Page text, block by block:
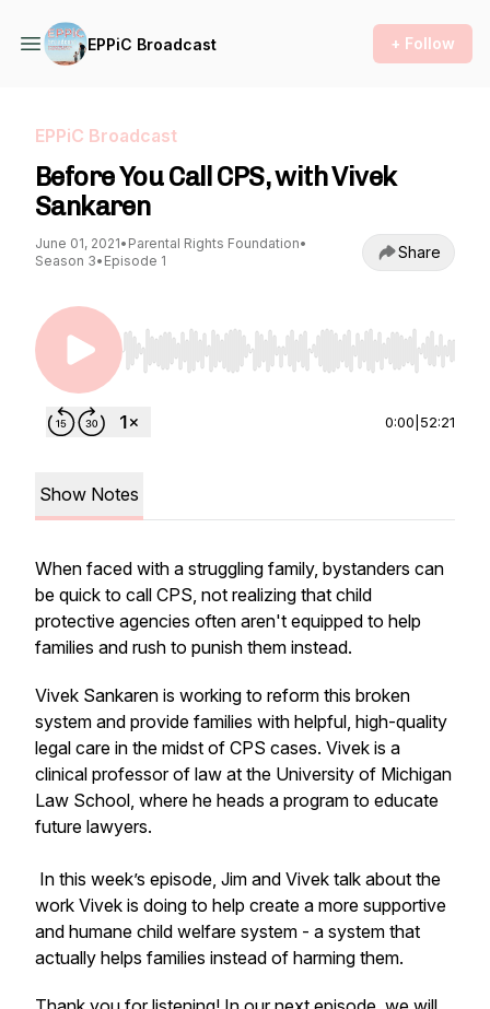
EPPiC Broadcast + Follow
EPPiC Broadcast
Before You Call CPS, with Vivek
Sankaren
June 01, 2021• Parental Rights Foundation•
Season 3• Episode 1 Share
Use Left/Right to seek, Home/End to jump to
0:00 52:21
Show Notes
When faced with a struggling family, bystanders can
be quick to call CPS, not realizing that child
protective agencies often aren't equipped to help
families and rush to punish them instead.
Vivek Sankaren is working to reform this broken
system and provide families with helpful, high-quality
legal care in the midst of CPS cases. Vivek is a
clinical professor of law at the University of Michigan
Law School, where he heads a program to educate
future lawyers.
In this week’s episode, Jim and Vivek talk about the
work Vivek is doing to help create a more supportive
and humane child welfare system - a system that
actually helps families instead of harming them.